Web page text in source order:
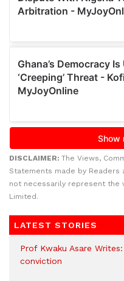
DISCLAIMER: The Views,
Statements made by
not necessarily represent the
Limited.
LATEST STORIES
Prof Kwaku Asare
conviction